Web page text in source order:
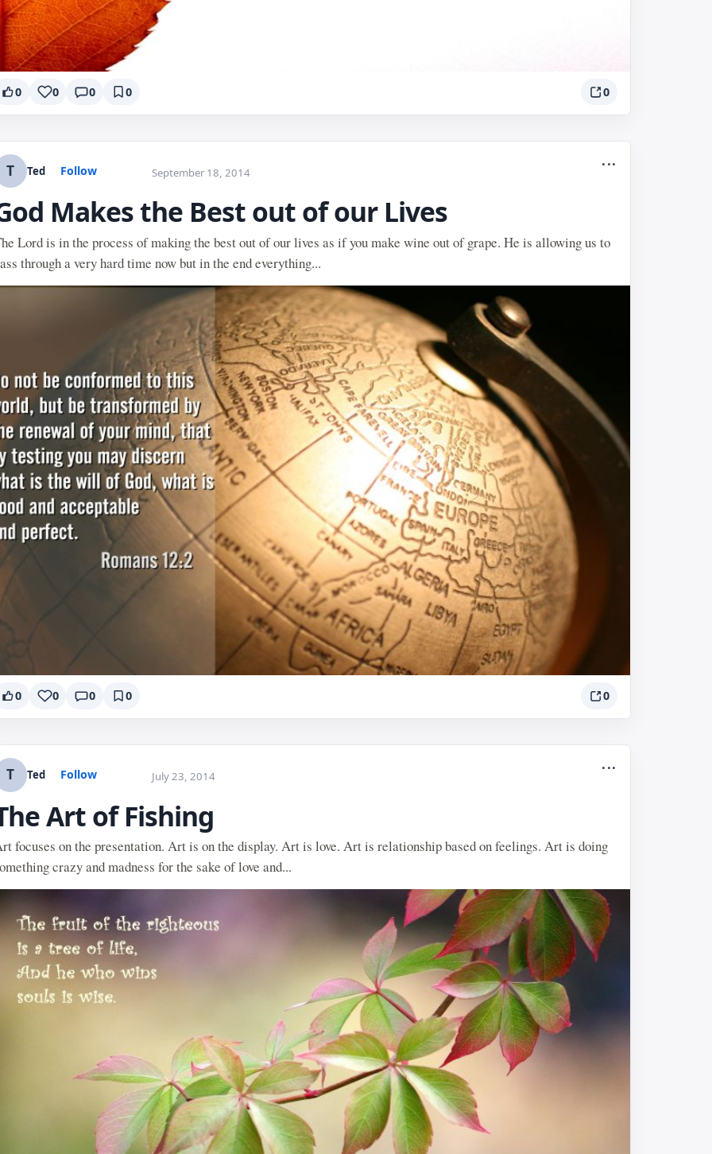
0 0 0 0 0
T Ted Follow September 18, 2014
...
Makes the Best out of our Lives
Lord is in the process of making the best out of our lives as if you make wine out of grape. He is allowing us to
through a very hard time now but in the end everything...
0 0 0 0 0
T Ted Follow July 23, 2014
...
Art of Fishing
focuses on the presentation. Art is on the display. Art is love. Art is relationship based on feelings. Art is doing
crazy and madness for the sake of love and...